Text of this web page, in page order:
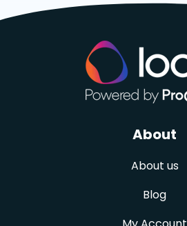
About
About us
Blog